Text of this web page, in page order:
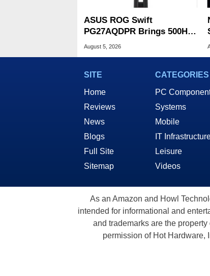
ASUS ROG Swift
PG27AQDPR Brings 500Hz
Speed To QD-OLED
August 5, 2026
SITE
Home
Reviews
News
Blogs
Full Site
Sitemap
CATEGORIES
PC
Systems
Mobile
IT
Leisure
Videos
As an Amazon and Howl
intended for informational and
and trademarks are the
permission of Hot Hardware,